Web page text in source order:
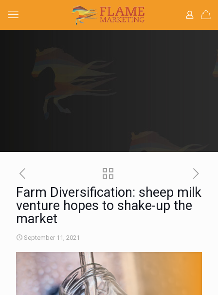
Farm Diversification: sheep milk
venture hopes to shake-up the
market
September 11, 2021